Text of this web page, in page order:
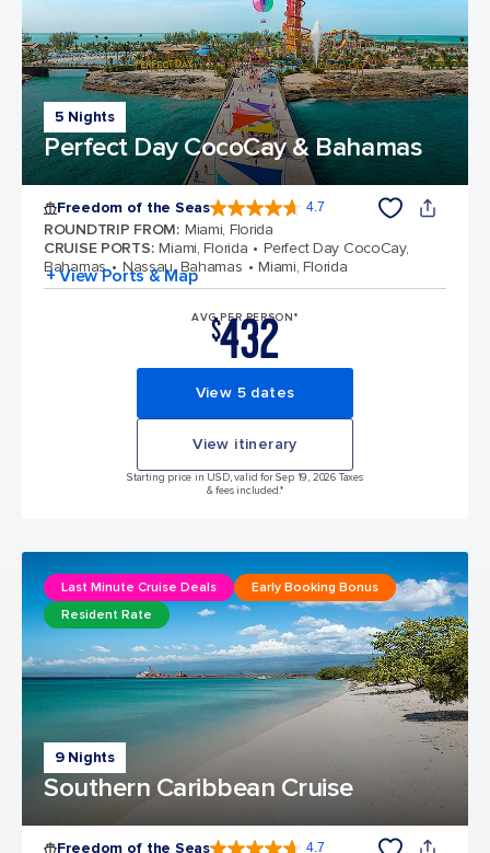
5 Nights
Perfect Day CocoCay & Bahamas
Freedom of the Seas 4.7
ROUNDTRIP FROM: Miami, Florida
CRUISE PORTS: Miami, Florida
Perfect Day CocoCay,
Bahamas
Nassau, Bahamas Miami, Florida
+ View Ports & Map
AVG PER PERSON*
$432
View 5 dates
View itinerary
Starting price in USD, valid for Sep 19, 2026 Taxes
& fees included.*
9 Nights
Southern Caribbean Cruise
Last Minute Cruise Deals
Early Booking Bonus
Resident Rate
Freedom of the Seas 4.7